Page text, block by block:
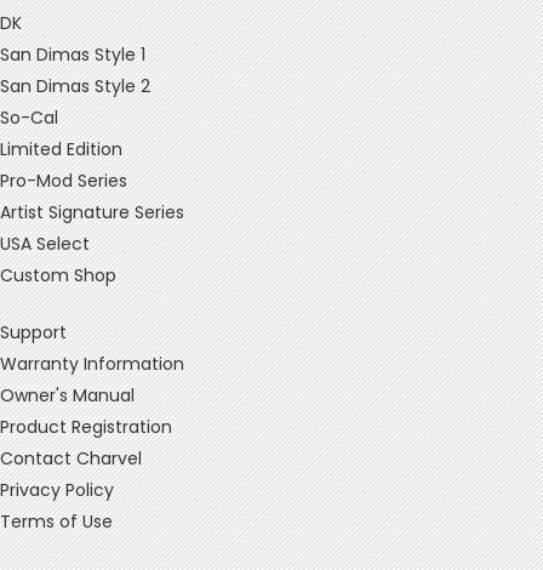
DK
San Dimas Style 1
San Dimas Style 2
So-Cal
Limited Edition
Pro-Mod Series
Artist Signature Series
USA Select
Custom Shop
Support
Warranty Information
Owner's Manual
Product Registration
Contact Charvel
Privacy Policy
Terms of Use